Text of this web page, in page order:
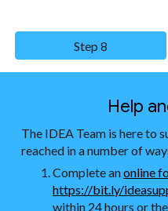
Step 8
Help
The IDEA Team is here to
reached in a number of
Complete anonline
https://bit.ly/
within 24 hours or